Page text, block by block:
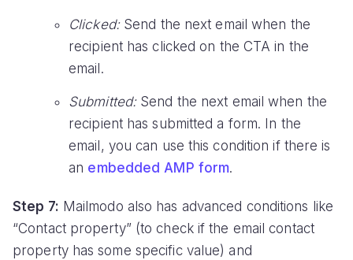
Clicked:Send the next email when the
recipient has clicked on the CTA in the
email.
Submitted:Send the next email when the
recipient has submitted a form. In the
email, you can use this condition if there is
an embedded AMP form.
Step 7: Mailmodo also has advanced conditions like
“Contact property” (to check if the email contact
property has some specific value) and